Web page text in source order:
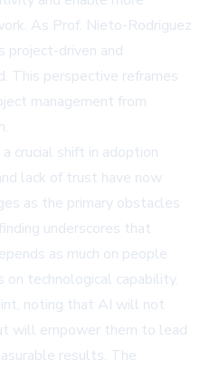
As Prof. Nieto-Rodriguez
project-driven and
This perspective reframes
management from
crucial shift in adoption
lack of trust have now
as the primary obstacles
underscores that
as much on people
on technological capability.
noting that AI will not
will empower them to lead
results. The